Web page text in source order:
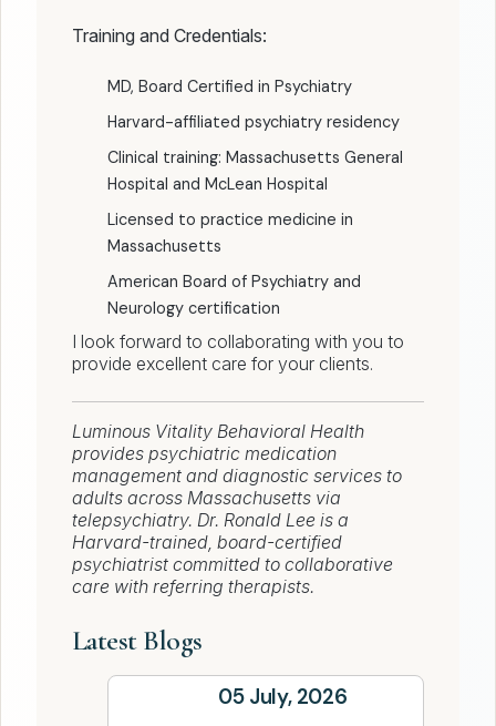
Training and Credentials:
MD, Board Certified in Psychiatry
Harvard-affiliated psychiatry residency
Clinical training: Massachusetts General
Hospital and McLean Hospital
Licensed to practice medicine in
Massachusetts
American Board of Psychiatry and
Neurology certification
I look forward to collaborating with you to
provide excellent care for your clients.
Luminous Vitality Behavioral Health
provides psychiatric medication
management and diagnostic services to
adults across Massachusetts via
telepsychiatry. Dr. Ronald Lee is a
Harvard-trained, board-certified
psychiatrist committed to collaborative
care with referring therapists.
Latest Blogs
05 July, 2026